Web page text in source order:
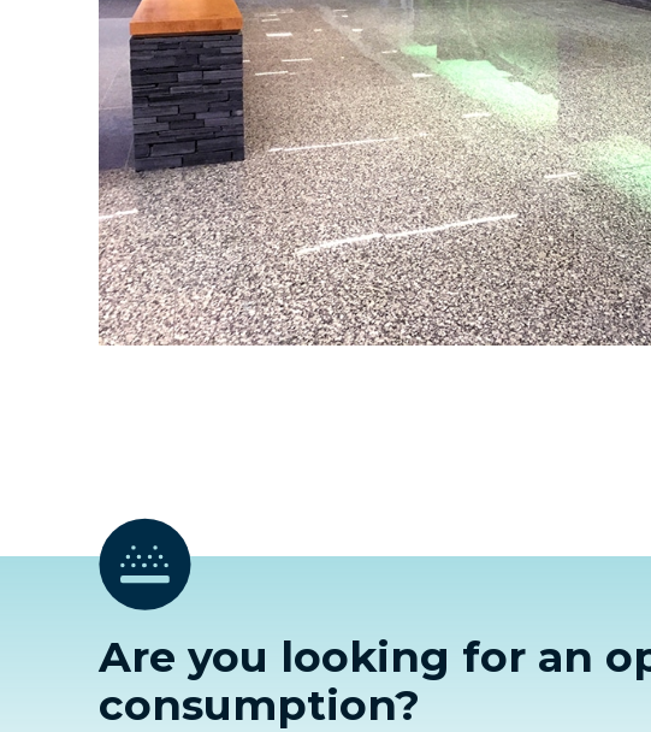
Are you looking for an
consumption?